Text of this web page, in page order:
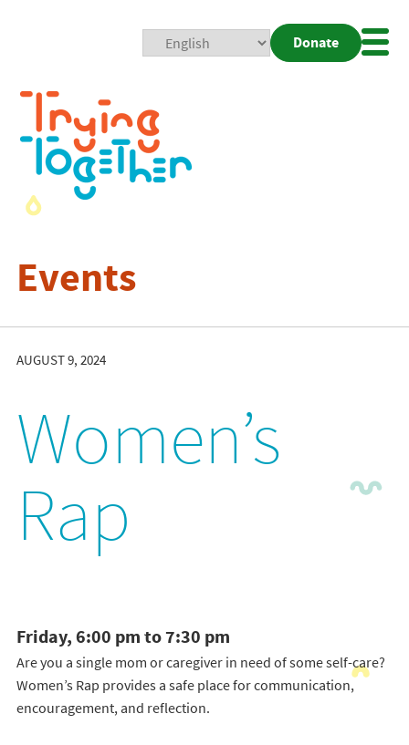
Donate
Events
AUGUST 9, 2024
Women’s
Rap
Friday, 6:00 pm to 7:30 pm
Are you a single mom or caregiver in need of some self-care?
Women’s Rap provides a safe place for communication,
encouragement, and reflection.